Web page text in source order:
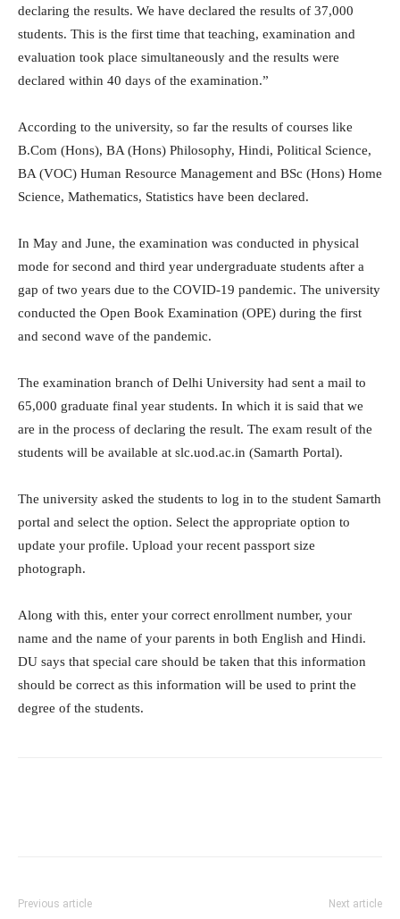
declaring the results. We have declared the results of 37,000
students. This is the first time that teaching, examination and
evaluation took place simultaneously and the results were
declared within 40 days of the examination.”
According to the university, so far the results of courses like
B.Com (Hons), BA (Hons) Philosophy, Hindi, Political Science,
BA (VOC) Human Resource Management and BSc (Hons) Home
Science, Mathematics, Statistics have been declared.
In May and June, the examination was conducted in physical
mode for second and third year undergraduate students after a
gap of two years due to the COVID-19 pandemic. The university
conducted the Open Book Examination (OPE) during the first
and second wave of the pandemic.
The examination branch of Delhi University had sent a mail to
65,000 graduate final year students. In which it is said that we
are in the process of declaring the result. The exam result of the
students will be available at slc.uod.ac.in (Samarth Portal).
The university asked the students to log in to the student Samarth
portal and select the option. Select the appropriate option to
update your profile. Upload your recent passport size
photograph.
Along with this, enter your correct enrollment number, your
name and the name of your parents in both English and Hindi.
DU says that special care should be taken that this information
should be correct as this information will be used to print the
degree of the students.
Previous article Next article